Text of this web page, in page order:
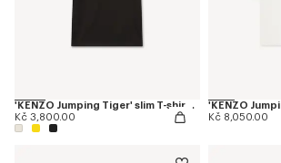
'KENZO Jumping Tiger' slim T-shirt in cotton
Kč 3,800.00
Kč 8,050.00